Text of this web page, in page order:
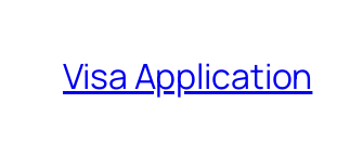
Visa Application